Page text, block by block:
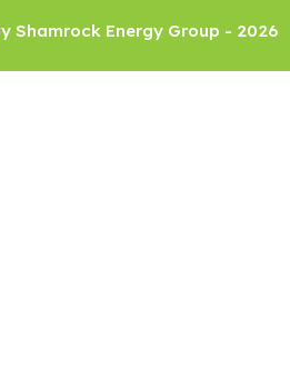
Shamrock Energy Group - 2026